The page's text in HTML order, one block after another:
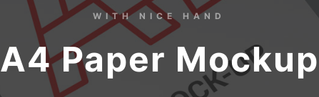
WITH NICE HAND
A4 Paper Mockup